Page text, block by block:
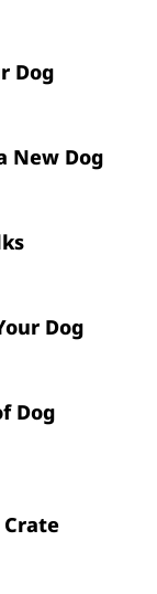
Dog
New Dog
Dog
Dog
Crate